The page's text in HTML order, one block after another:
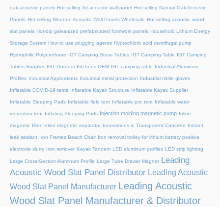
oak acoustic panels Hot selling 3d acoustic wall panel Hot selling Natural Oak Acoustic
Panels Hot selling Wooden Acoustic Wall Panels Wholesale Hot selling acoustic wood
slat panels Hot-dip galvanized prefabricated formwork panels Household Lithium Energy
Storage System How to use plugging agents Hydrochloric acid centrifugal pump
Hydrophilic Polyurethane IGT Camping Stove Tables IGT Camping Table IGT Camping
Tables Supplier IGT Outdoor Kitchens OEM IGT camping table Industrial Aluminum
Profiles Industrial Applications Industrial metal protection Industrial nitrile gloves
Inflatable COVID-19 tents Inflatable Kayak Structure Inflatable Kayak Supplier
Inflatable Sleeping Pads Inflatable field tent Inflatable pvc tent Inflatable water
recreation tent Inflating Sleeping Pads Injection molding magnetic pump Inline
magnetic filter Inline magnetic separator Innovations in Transparent Concrete Instant
leak sealant Iron Frames Beach Chair Iron removal trolley for lithium battery positive
electrode slurry Iron remover Kayak Tandem LED aluminum profiles LED strip lighting
Large Cross-Section Aluminum Profile Large Tube Drawer Magnet
Leading
Acoustic Wood Slat Panel Distributor Leading Acoustic
Wood Slat Panel Manufacturer Leading Acoustic
Wood Slat Panel Manufacturer & Distributor